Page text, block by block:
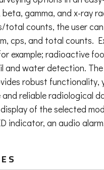
gamma, and x-ray
total counts, the user
cps, and total counts.
example; radioactive
and water detection.
robust
reliable radiological
of the selected
indicator, an audio